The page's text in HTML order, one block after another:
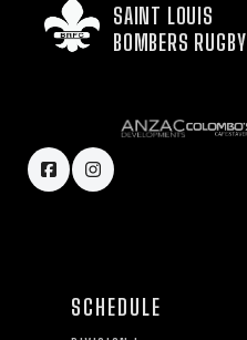
SAINT LOUIS
BOMBERS RUGBY
SCHEDULE